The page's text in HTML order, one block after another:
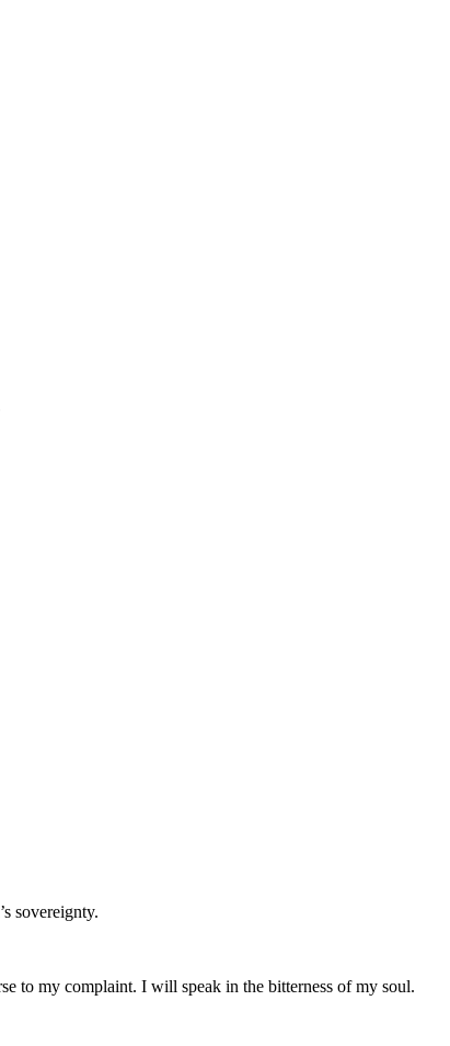
sovereignty.
to my complaint. I will speak in the bitterness of my soul.